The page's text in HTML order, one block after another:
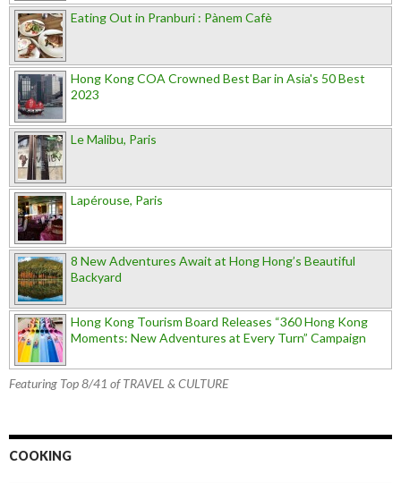
Eating Out in Pranburi : Pànem Cafè
Hong Kong COA Crowned Best Bar in Asia's 50 Best
2023
Le Malibu, Paris
Lapérouse, Paris
8 New Adventures Await at Hong Hong’s Beautiful
Backyard
Hong Kong Tourism Board Releases “360 Hong Kong
Moments: New Adventures at Every Turn” Campaign
Featuring Top 8/41 of TRAVEL & CULTURE
COOKING